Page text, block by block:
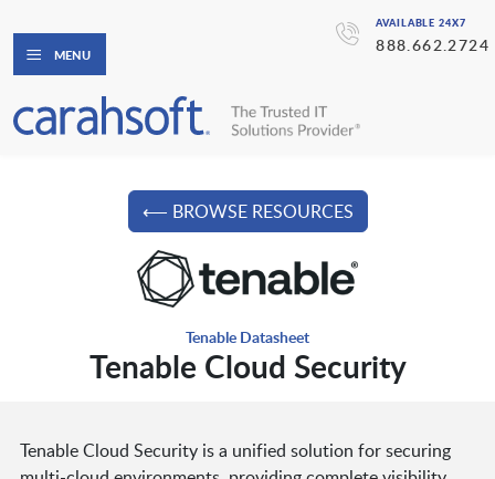
AVAILABLE 24X7
888.662.2724
MENU
⟵ BROWSE RESOURCES
Tenable Datasheet
Tenable Cloud Security
Tenable Cloud Security is a unified solution for securing